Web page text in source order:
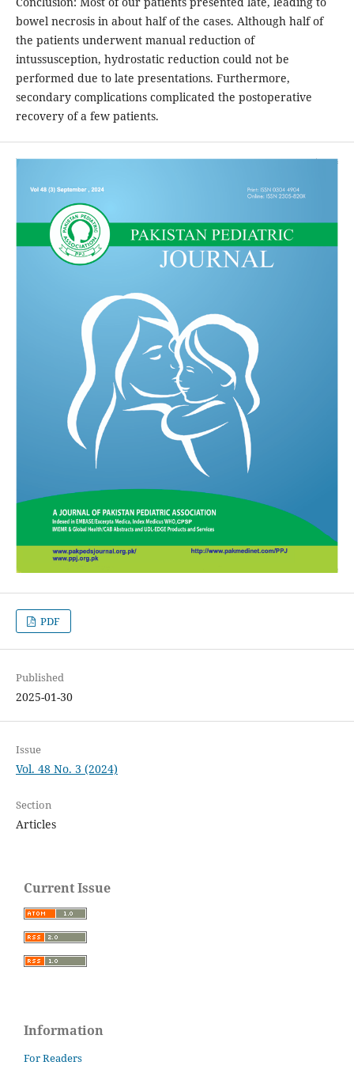
bowel necrosis in about half of the cases. Although half of
the patients underwent manual reduction of
intussusception, hydrostatic reduction could not be
performed due to late presentations. Furthermore,
secondary complications complicated the postoperative
recovery of a few patients.
PDF
Published
2025-01-30
Issue
Vol. 48 No. 3 (2024)
Section
Articles
Current Issue
Information
For Readers